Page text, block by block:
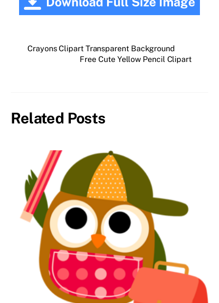
Crayons Clipart Transparent Background
Free Cute Yellow Pencil Clipart
Related Posts